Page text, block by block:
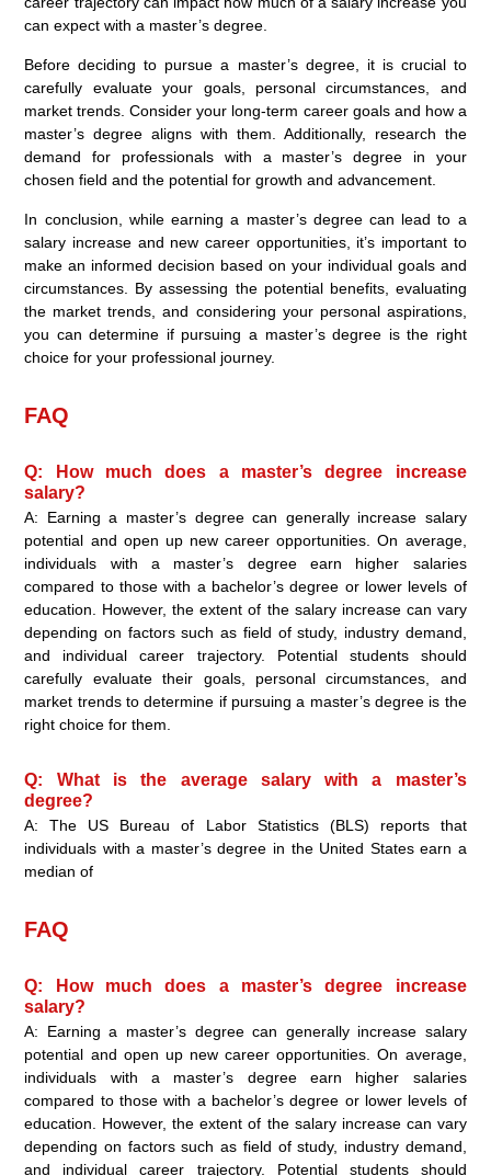
can expect with a master’s degree.
Before deciding to pursue a master’s degree, it is crucial to
carefully evaluate your goals, personal circumstances, and
market trends. Consider your long-term career goals and how a
master’s degree aligns with them. Additionally, research the
demand for professionals with a master’s degree in your
chosen field and the potential for growth and advancement.
In conclusion, while earning a master’s degree can lead to a
salary increase and new career opportunities, it’s important to
make an informed decision based on your individual goals and
circumstances. By assessing the potential benefits, evaluating
the market trends, and considering your personal aspirations,
you can determine if pursuing a master’s degree is the right
choice for your professional journey.
FAQ
Q: How much does a master’s degree increase
salary?
A: Earning a master’s degree can generally increase salary
potential and open up new career opportunities. On average,
individuals with a master’s degree earn higher salaries
compared to those with a bachelor’s degree or lower levels of
education. However, the extent of the salary increase can vary
depending on factors such as field of study, industry demand,
and individual career trajectory. Potential students should
carefully evaluate their goals, personal circumstances, and
market trends to determine if pursuing a master’s degree is the
right choice for them.
Q: What is the average salary with a master’s
degree?
A: The US Bureau of Labor Statistics (BLS) reports that
individuals with a master’s degree in the United States earn a
median of
FAQ
Q: How much does a master’s degree increase
salary?
A: Earning a master’s degree can generally increase salary
potential and open up new career opportunities. On average,
individuals with a master’s degree earn higher salaries
compared to those with a bachelor’s degree or lower levels of
education. However, the extent of the salary increase can vary
depending on factors such as field of study, industry demand,
and individual career trajectory. Potential students should